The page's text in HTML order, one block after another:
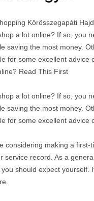
Körösszegapáti
a lot online? If so, you
saving the most money.
for some excellent advice
Read This First
a lot online? If so, you
saving the most money.
for some excellent advice
considering making a
service record. As a
should expect yourself.